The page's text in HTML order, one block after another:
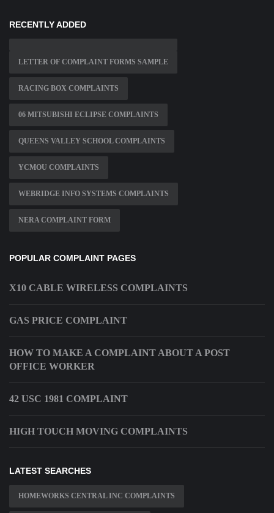
RECENTLY ADDED
LETTER OF COMPLAINT FORMS SAMPLE
RACING BOX COMPLAINTS
06 MITSUBISHI ECLIPSE COMPLAINTS
QUEENS VALLEY SCHOOL COMPLAINTS
YCMOU COMPLAINTS
WEBRIDGE INFO SYSTEMS COMPLAINTS
NERA COMPLAINT FORM
POPULAR COMPLAINT PAGES
X10 CABLE WIRELESS COMPLAINTS
GAS PRICE COMPLAINT
HOW TO MAKE A COMPLAINT ABOUT A POST
OFFICE WORKER
42 USC 1981 COMPLAINT
HIGH TOUCH MOVING COMPLAINTS
LATEST SEARCHES
HOMEWORKS CENTRAL INC COMPLAINTS